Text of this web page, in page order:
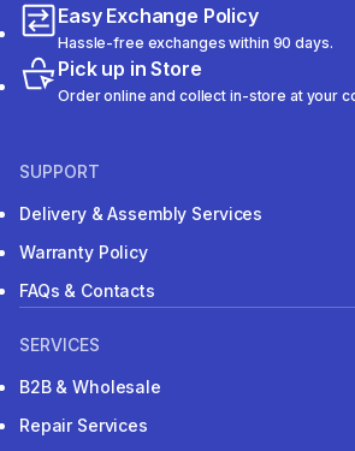
Easy Exchange Policy
Hassle-free exchanges within 90 days.
Pick up in Store
Order online and collect in-store at your
SUPPORT
Delivery & Assembly Services
Warranty Policy
FAQs & Contacts
SERVICES
B2B & Wholesale
Repair Services